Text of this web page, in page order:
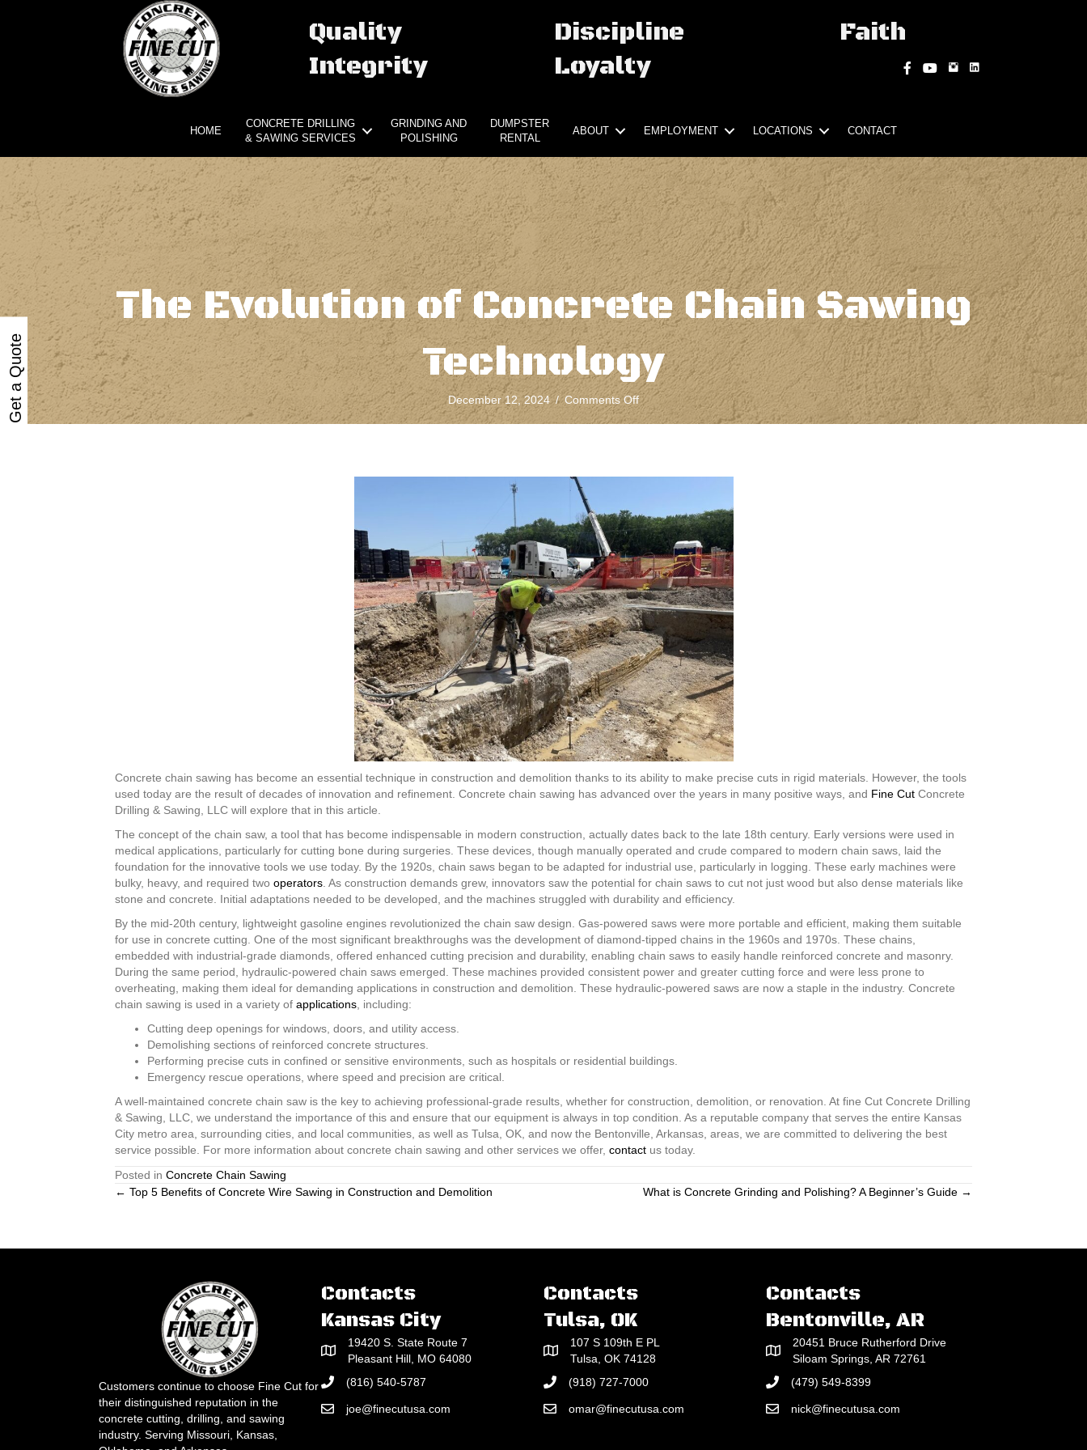
Quality
Integrity
Discipline
Loyalty
Faith
Facebook
YouTubeInstagram
HOME
CONCRETE DRILLING
& SAWING SERVICES
GRINDING AND
POLISHING
DUMPSTER
RENTAL
ABOUT EMPLOYMENT LOCATIONS CONTACT
The Evolution of Concrete Chain Sawing
Technology
December 12, 2024/ Comments Offon
The
Chain
Technology
Concrete chain sawing has become an essential technique in construction and demolition thanks to its ability to make precise cuts in rigid materials. However, the tools
used today are the result of decades of innovation and refinement. Concrete chain sawing has advanced over the years in many positive ways, and Fine Cut Concrete
Drilling & Sawing, LLC will explore that in this article.
The concept of the chain saw, a tool that has become indispensable in modern construction, actually dates back to the late 18th century. Early versions were used in
medical applications, particularly for cutting bone during surgeries. These devices, though manually operated and crude compared to modern chain saws, laid the
foundation for the innovative tools we use today. By the 1920s, chain saws began to be adapted for industrial use, particularly in logging. These early machines were
bulky, heavy, and required two operators . As construction demands grew, innovators saw the potential for chain saws to cut not just wood but also dense materials like
stone and concrete. Initial adaptations needed to be developed, and the machines struggled with durability and efficiency.
By the mid-20th century, lightweight gasoline engines revolutionized the chain saw design. Gas-powered saws were more portable and efficient, making them suitable
for use in concrete cutting. One of the most significant breakthroughs was the development of diamond-tipped chains in the 1960s and 1970s. These chains,
embedded with industrial-grade diamonds, offered enhanced cutting precision and durability, enabling chain saws to easily handle reinforced concrete and masonry.
During the same period, hydraulic-powered chain saws emerged. These machines provided consistent power and greater cutting force and were less prone to
overheating, making them ideal for demanding applications in construction and demolition. These hydraulic-powered saws are now a staple in the industry. Concrete
chain sawing is used in a variety of applications , including:
Cutting deep openings for windows, doors, and utility access.
Demolishing sections of reinforced concrete structures.
Performing precise cuts in confined or sensitive environments, such as hospitals or residential buildings.
Emergency rescue operations, where speed and precision are critical.
A well-maintained concrete chain saw is the key to achieving professional-grade results, whether for construction, demolition, or renovation. At fine Cut Concrete Drilling
& Sawing, LLC, we understand the importance of this and ensure that our equipment is always in top condition. As a reputable company that serves the entire Kansas
City metro area, surrounding cities, and local communities, as well as Tulsa, OK, and now the Bentonville, Arkansas, areas, we are committed to delivering the best
service possible. For more information about concrete chain sawing and other services we offer, contact us today.
Posted in Concrete Chain Sawing
Posts
← Top 5 Benefits of Concrete Wire Sawing in Construction and Demolition What is Concrete Grinding and Polishing? A Beginner’s Guide →
Customers continue to choose Fine Cut for
their distinguished reputation in the
concrete cutting, drilling, and sawing
industry. Serving Missouri, Kansas,
Contacts
Kansas City
19420 S. State Route 7
Pleasant Hill, MO 64080
(816) 540-5787
joe@finecutusa.com
Contacts
Tulsa, OK
107 S 109th E PL
Tulsa, OK 74128
(918) 727-7000
omar@finecutusa.com
Contacts
Bentonville, AR
20451 Bruce Rutherford Drive
Siloam Springs, AR 72761
(479) 549-8399
nick@finecutusa.com
Get a Quote